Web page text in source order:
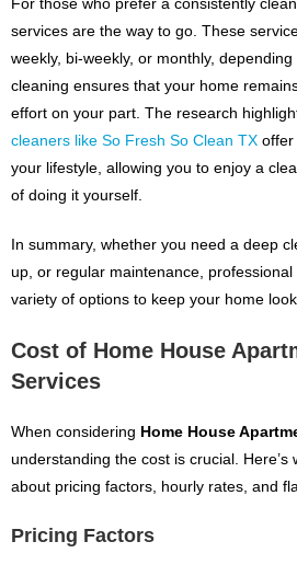
services are the way to go. These
weekly, bi-weekly, or monthly,
cleaning ensures that your home
effort on your part. The research
cleaners like So Fresh So Clean TX offer
your lifestyle, allowing you to enjoy a
of doing it yourself.
In summary, whether you need a deep
up, or regular maintenance,
variety of options to keep your home
Cost of Home House
Services
When considering Home House
understanding the cost is crucial. Here’s
about pricing factors, hourly rates, and
Pricing Factors